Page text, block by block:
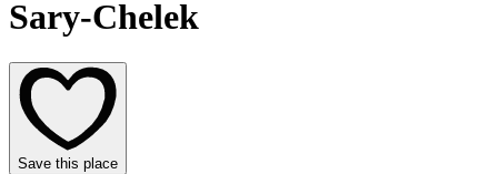
Sary-Chelek
Save this place